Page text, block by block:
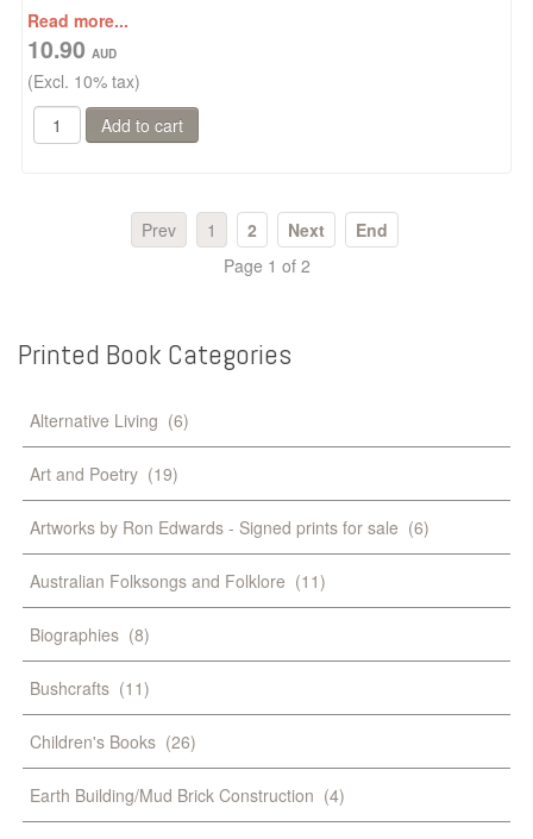
Read more...
10.90
(Excl. 10% tax)
Prev 1 2 Next
End
Page 1 of 2
Printed Book Categories
Alternative Living (6)
Art and Poetry (19)
Artworks by Ron Edwards - Signed prints for sale (6)
Australian Folksongs and Folklore (11)
Biographies (8)
Bushcrafts (11)
Children's Books (26)
Earth Building/Mud Brick Construction (4)